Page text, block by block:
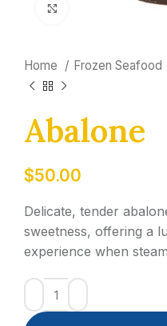
Click to enlarge
Home Frozen Seafood
Abalone
$50.00
Delicate, tender
sweetness, offering a
experience when